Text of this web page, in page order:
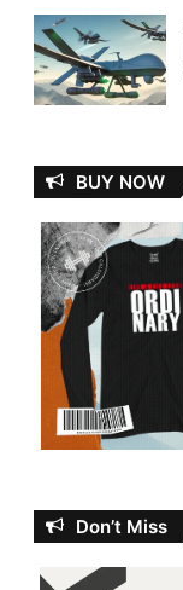
BUY NOW
Don’t Miss